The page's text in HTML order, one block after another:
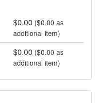
$0.00 ($0.00 as
additional item)
$0.00 ($0.00 as
additional item)